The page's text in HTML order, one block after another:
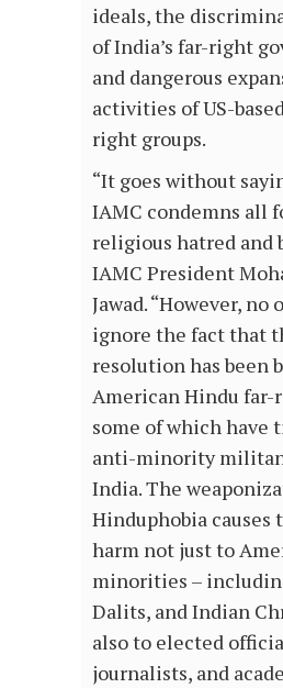
ideals, the
of India’s far-right
and dangerous
activities of US-
right groups.
“It goes without
IAMC condemns all
religious hatred and
IAMC President
Jawad. “However, no
ignore the fact that
resolution has been
American Hindu far-
some of which have
anti-minority
India. The
Hinduphobia causes
harm not just to
minorities –
Dalits, and Indian
also to elected
journalists, and